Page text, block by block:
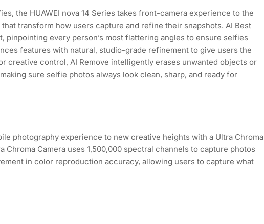
the HUAWEI nova 14 Series takes front-camera experience to the
transform how users capture and refine their snapshots. AI Best
pinpointing every person’s most flattering angles to ensure selfies
features with natural, studio-grade refinement to give users the
creative control, AI Remove intelligently erases unwanted objects or
sure selfie photos always look clean, sharp, and ready for
photography experience to new creative heights with a Ultra Chroma
Chroma Camera uses 1,500,000 spectral channels to capture photos
in color reproduction accuracy, allowing users to capture what